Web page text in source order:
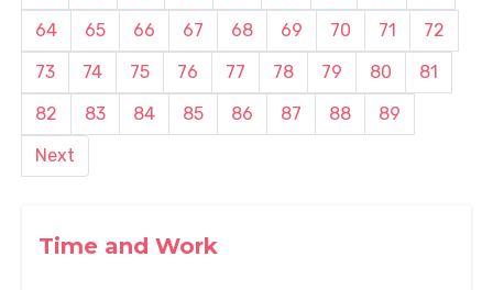
Time and Work
64
65 66 67 68 69 70 71
72
73
74 75 76 77 78 79 80
81
82
83 84 85 86 87 88
89
Next